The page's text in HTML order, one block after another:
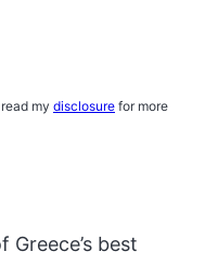
my disclosure for more
best